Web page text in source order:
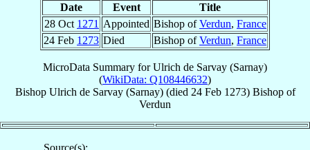
Date Event
Title
28 Oct 1271 Appointed Bishop ofVerdun, France
24 Feb 1273 Died Bishop ofVerdun, France
MicroData Summary forUlrich de Sarvay (Sarnay)
(WikiData: Q108446632)
Bishop Ulrich de Sarvay (Sarnay)(died 24 Feb 1273) Bishopof
Verdun
Source(s):